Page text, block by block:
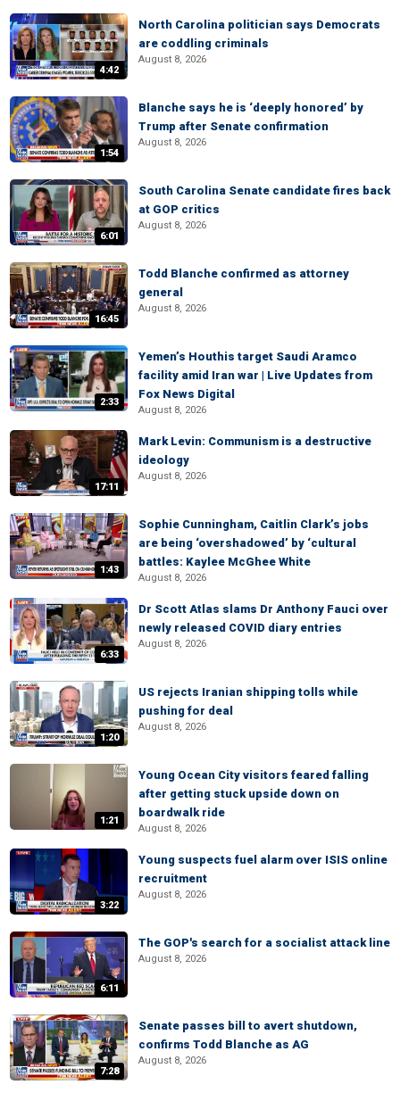
4:42
North Carolina politician says Democrats
are coddling criminals
August 8, 2026
1:54
Blanche says he is ‘deeply honored’ by
Trump after Senate confirmation
August 8, 2026
6:01
South Carolina Senate candidate fires back
at GOP critics
August 8, 2026
16:45
Todd Blanche confirmed as attorney
general
August 8, 2026
2:33
Yemen’s Houthis target Saudi Aramco
facility amid Iran war | Live Updates from
Fox News Digital
August 8, 2026
17:11
Mark Levin: Communism is a destructive
ideology
August 8, 2026
1:43
Sophie Cunningham, Caitlin Clark’s jobs
are being ‘overshadowed’ by ‘cultural
battles: Kaylee McGhee White
August 8, 2026
6:33
Dr Scott Atlas slams Dr Anthony Fauci over
newly released COVID diary entries
August 8, 2026
1:20
US rejects Iranian shipping tolls while
pushing for deal
August 8, 2026
1:21
Young Ocean City visitors feared falling
after getting stuck upside down on
boardwalk ride
August 8, 2026
3:22
Young suspects fuel alarm over ISIS online
recruitment
August 8, 2026
6:11
The GOP's search for a socialist attack line
August 8, 2026
7:28
Senate passes bill to avert shutdown,
confirms Todd Blanche as AG
August 8, 2026